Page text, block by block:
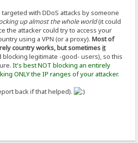
with DDoS attacks by someone
up almost the whole world(it could
the attacker could try to access your
using a VPN (or a proxy).Most of
country works, but sometimesit
blocking legitimate -good- users), so this
It's best NOT blocking an entirely
ONLY the IP ranges of your attacker.
back if that helped).